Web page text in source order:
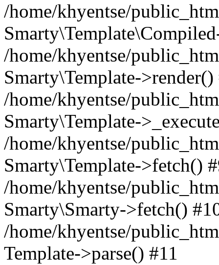
/home/khyentse/
/home/khyentse/
Smarty\Template->render()
/home/khyentse/
Smarty\Template-
/home/khyentse/
Smarty\Template->fetch()
/home/khyentse/
Smarty\Smarty->fetch()
/home/khyentse/
Template->parse() #11